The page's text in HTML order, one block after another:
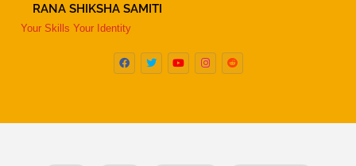
RANA SHIKSHA SAMITI
Your Skills Your Identity